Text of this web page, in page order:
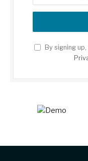
By signing